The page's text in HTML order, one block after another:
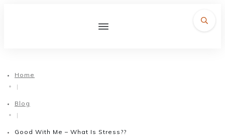
Home
|
Blog
|
Good With Me – What Is Stress??